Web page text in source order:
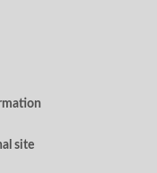
site